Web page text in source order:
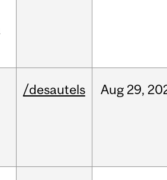
/desautels Aug 29,